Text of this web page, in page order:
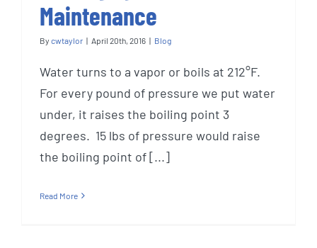
Maintenance
By cwtaylor | April 20th, 2016 | Blog
Water turns to a vapor or boils at 212°F.
For every pound of pressure we put water
under, it raises the boiling point 3
degrees. 15 lbs of pressure would raise
the boiling point of [...]
Read More